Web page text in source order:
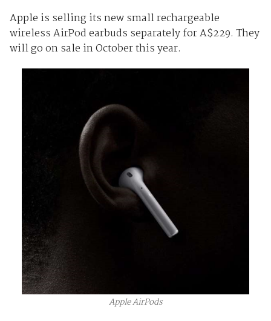
Apple is selling its new small rechargeable
wireless AirPod earbuds separately for A$229. They
will go on sale in October this year.
Apple AirPods